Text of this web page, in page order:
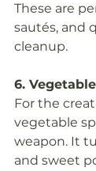
These are
sautés, and
cleanup.
6.
For the
vegetable
weapon. It
and sweet